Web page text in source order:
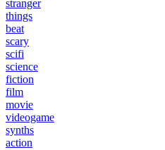
stranger
things
beat
scary
scifi
science
fiction
film
movie
videogame
synths
action